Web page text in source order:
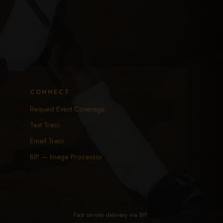
CONNECT
Request Event Coverage
Text Traci
Email Traci
BIP — Image Processor
Fast on-site delivery via BIP